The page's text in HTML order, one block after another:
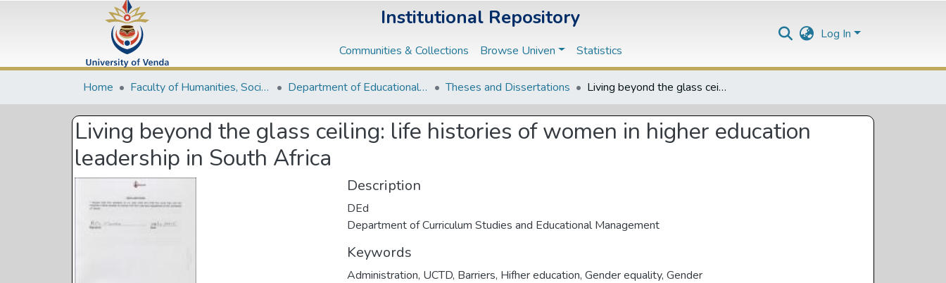
Institutional Repository
Communities & Collections Browse Univen Statistics
Log In
Home Faculty of Humanities, Social Sciences and Education Department of Educational Studies Theses and Dissertations Living beyond the glass ceiling: life histories of women in higher education leadership in South Africa
Living beyond the glass ceiling: life histories of women in higher education
leadership in South Africa
Description
DEd
Department of Curriculum Studies and Educational Management
Keywords
Administration, UCTD, Barriers, Hifher education,Gender equality,Gender